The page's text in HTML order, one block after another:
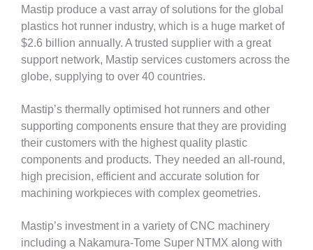
Mastip produce a vast array of solutions for the global
plastics hot runner industry, which is a huge market of
$2.6 billion annually. A trusted supplier with a great
support network, Mastip services customers across the
globe, supplying to over 40 countries.
Mastip’s thermally optimised hot runners and other
supporting components ensure that they are providing
their customers with the highest quality plastic
components and products. They needed an all-round,
high precision, efficient and accurate solution for
machining workpieces with complex geometries.
Mastip’s investment in a variety of CNC machinery
including a Nakamura-Tome Super NTMX along with